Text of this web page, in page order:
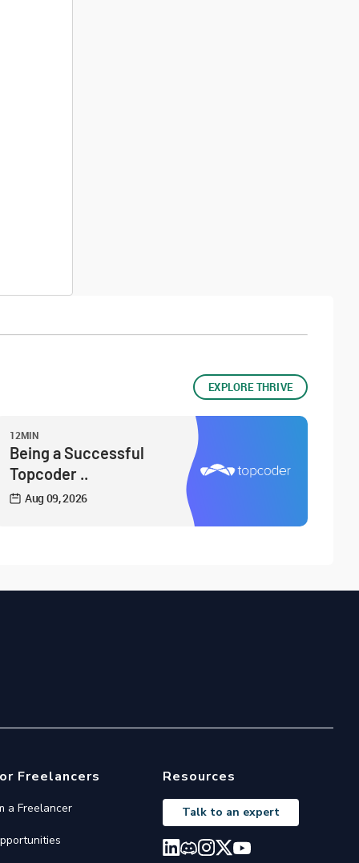
EXPLORE THRIVE
12MIN
Being a Successful
Topcoder ..
Aug 09, 2026
Freelancers
a Freelancer
Resources
Talk to an expert